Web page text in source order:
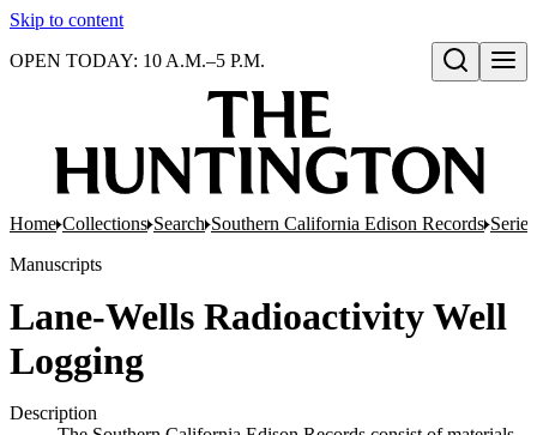
Skip to content
Open search
OPEN TODAY: 10 A.M.–5 P.M.
Home Collections Search Southern California Edison Records
Manuscripts
Lane-Wells Radioactivity Well
Logging
Description